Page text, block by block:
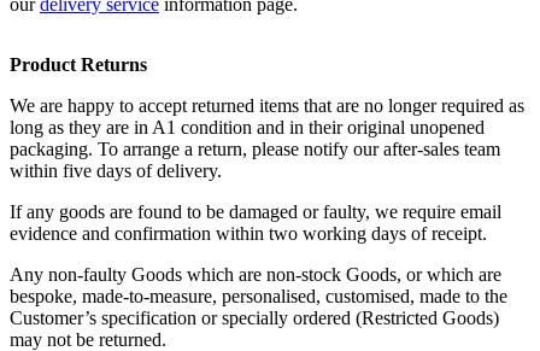
ourdelivery service information page.
Product Returns
We are happy to accept returned items that are no longer required as
long as they are in A1 condition and in their original unopened
packaging. To arrange a return, please notify our after-sales team
within five days of delivery.
If any goods are found to be damaged or faulty, we require email
evidence and confirmation within two working days of receipt.
Any non-faulty Goods which are non-stock Goods, or which are
bespoke, made-to-measure, personalised, customised, made to the
Customer’s specification or specially ordered (Restricted Goods)
may not be returned.